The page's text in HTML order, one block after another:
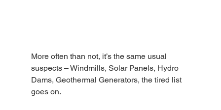
More often than not, it’s the same usual
suspects – Windmills, Solar Panels, Hydro
Dams, Geothermal Generators, the tired list
goes on.